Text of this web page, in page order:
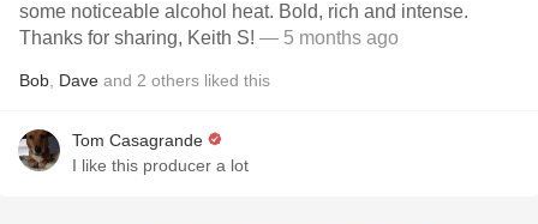
some noticeable alcohol heat. Bold, rich and intense.
Thanks for sharing, Keith S! — 5 months ago
Bob Dave and 2 others liked this
Tom Casagrande
I like this producer a lot